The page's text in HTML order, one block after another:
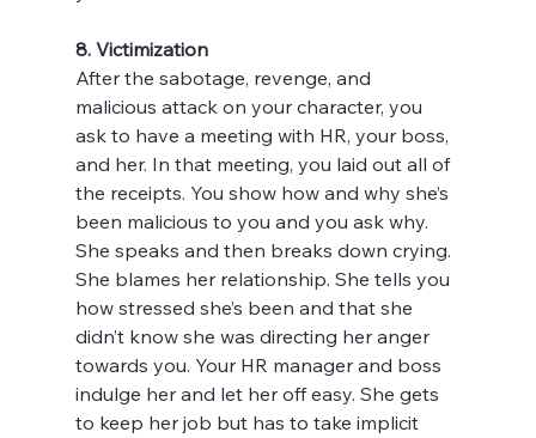
8. Victimization
After the sabotage, revenge, and
malicious attack on your character, you
ask to have a meeting with HR, your boss,
and her. In that meeting, you laid out all of
the receipts. You show how and why she’s
been malicious to you and you ask why.
She speaks and then breaks down crying.
She blames her relationship. She tells you
how stressed she’s been and that she
didn’t know she was directing her anger
towards you. Your HR manager and boss
indulge her and let her off easy. She gets
to keep her job but has to take implicit